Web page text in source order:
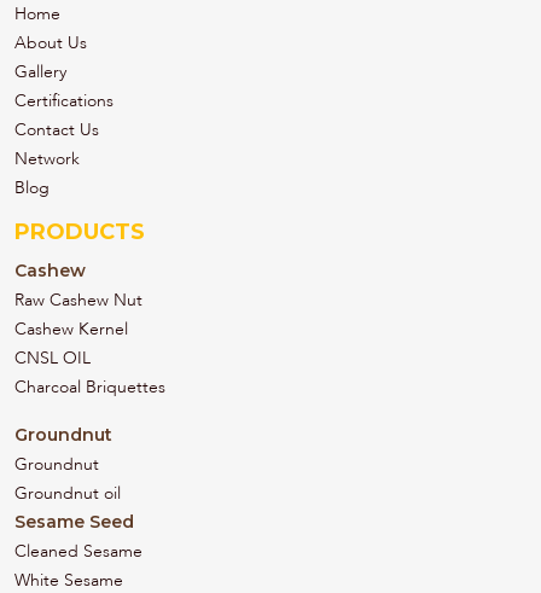
Home
About Us
Gallery
Certifications
Contact Us
Network
Blog
PRODUCTS
Cashew
Raw Cashew Nut
Cashew Kernel
CNSL OIL
Charcoal Briquettes
Groundnut
Groundnut
Groundnut oil
Sesame Seed
Cleaned Sesame
White Sesame